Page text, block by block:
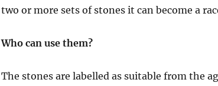
two or more sets of stones it can become a
Who can use them?
The stones are labelled as suitable from the